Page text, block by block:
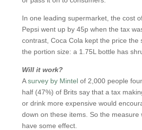
In one leading supermarket, the cost
Pepsi went up by 45p when the tax
contrast, Coca Cola kept the price the
the portion size: a 1.75L bottle has
Will it work?
Asurvey by Mintelof 2,000 people
half (47%) of Brits say that a tax
or drink more expensive would
down on these items. So the measure
have some effect.